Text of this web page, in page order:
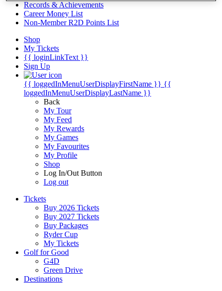
Records & Achievements
Career Money List
Non-Member R2D Points List
Shop
My Tickets
{{ loginLinkText }}
Sign Up
{{ loggedInMenuUserDisplayFirstName }} {{
loggedInMenuUserDisplayLastName }}
Back
My Tour
My Feed
My Rewards
My Games
My Favourites
My Profile
Shop
Log In/Out Button
Log out
Tickets
Buy 2026 Tickets
Buy 2027 Tickets
Buy Packages
Ryder Cup
My Tickets
Golf for Good
G4D
Green Drive
Destinations